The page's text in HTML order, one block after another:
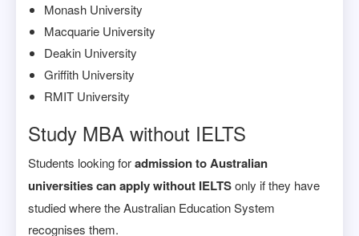
Monash University
Macquarie University
Deakin University
Griffith University
RMIT University
Study MBA without IELTS
Students looking foradmission to Australian
universities can apply without IELTSonly if they have
studied where the Australian Education System
recognises them.